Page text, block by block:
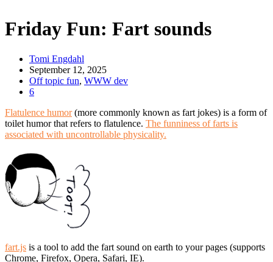
Friday Fun: Fart sounds
Tomi Engdahl
September 12, 2025
Off topic fun, WWW dev
6
Flatulence humor(more commonly known as fart jokes) is a form of
toilet humor that refers to flatulence. The funniness of farts is
associated with uncontrollable physicality.
fart.js is a tool to add the fart sound on earth to your pages (supports
Chrome, Firefox, Opera, Safari, IE).